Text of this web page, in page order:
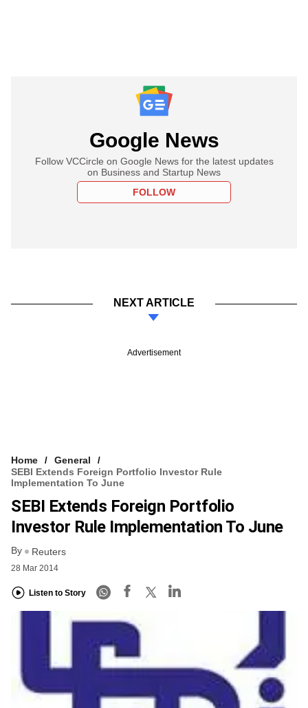
Google News
Follow VCCircle on Google News for the latest updates
on Business and Startup News
FOLLOW
NEXT ARTICLE
Advertisement
Home
General
SEBI Extends Foreign Portfolio Investor Rule
Implementation To June
SEBI Extends Foreign Portfolio
Investor Rule Implementation To June
By Reuters
28 Mar 2014
Listen to Story